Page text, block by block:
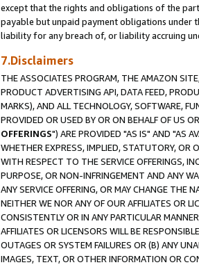
except that the rights and obligations of the
payable but unpaid payment obligations under
liability for any breach of, or liability accruing
7.Disclaimers
THE ASSOCIATES PROGRAM, THE AMAZON
PRODUCT ADVERTISING API, DATA FEED,
MARKS), AND ALL TECHNOLOGY, SOFTWARE,
PROVIDED OR USED BY OR ON BEHALF OF US
OFFERINGS") ARE PROVIDED "AS IS" AND "AS
WHETHER EXPRESS, IMPLIED, STATUTORY, OR
WITH RESPECT TO THE SERVICE OFFERINGS,
PURPOSE, OR NON-INFRINGEMENT AND ANY
ANY SERVICE OFFERING, OR MAY CHANGE THE
NEITHER WE NOR ANY OF OUR AFFILIATES OR
CONSISTENTLY OR IN ANY PARTICULAR
AFFILIATES OR LICENSORS WILL BE
OUTAGES OR SYSTEM FAILURES OR (B) ANY
IMAGES, TEXT, OR OTHER INFORMATION OR